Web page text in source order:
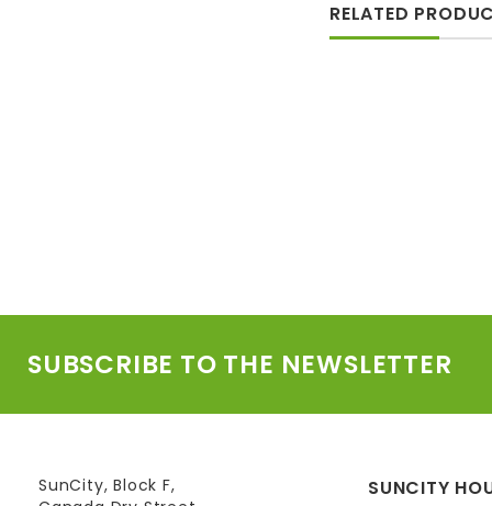
RELATED
SUBSCRIBE TO THE NEWSLETTER
SunCity, Block F,
SUNCITY